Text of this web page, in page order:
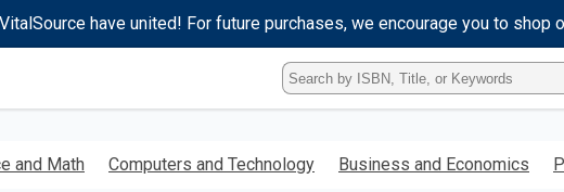
have united! For future purchases, we encourage you to shop
Type
ISBN,
Title,
Keyword
and
and Math Computers and Technology Business and Economics